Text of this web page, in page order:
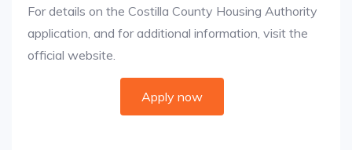
For details on the Costilla County Housing Authority
application, and for additional information, visit the
official website.
Apply now